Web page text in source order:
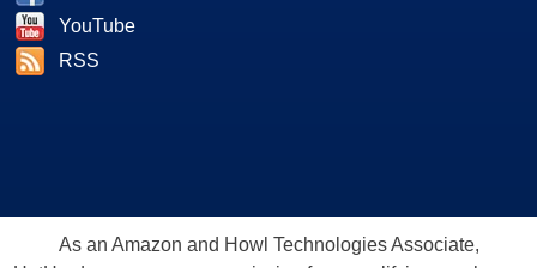
YouTube
RSS
As an Amazon and Howl Technologies Associate,